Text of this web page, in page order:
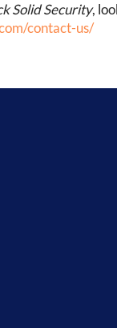
Solid Security,
contact-us/